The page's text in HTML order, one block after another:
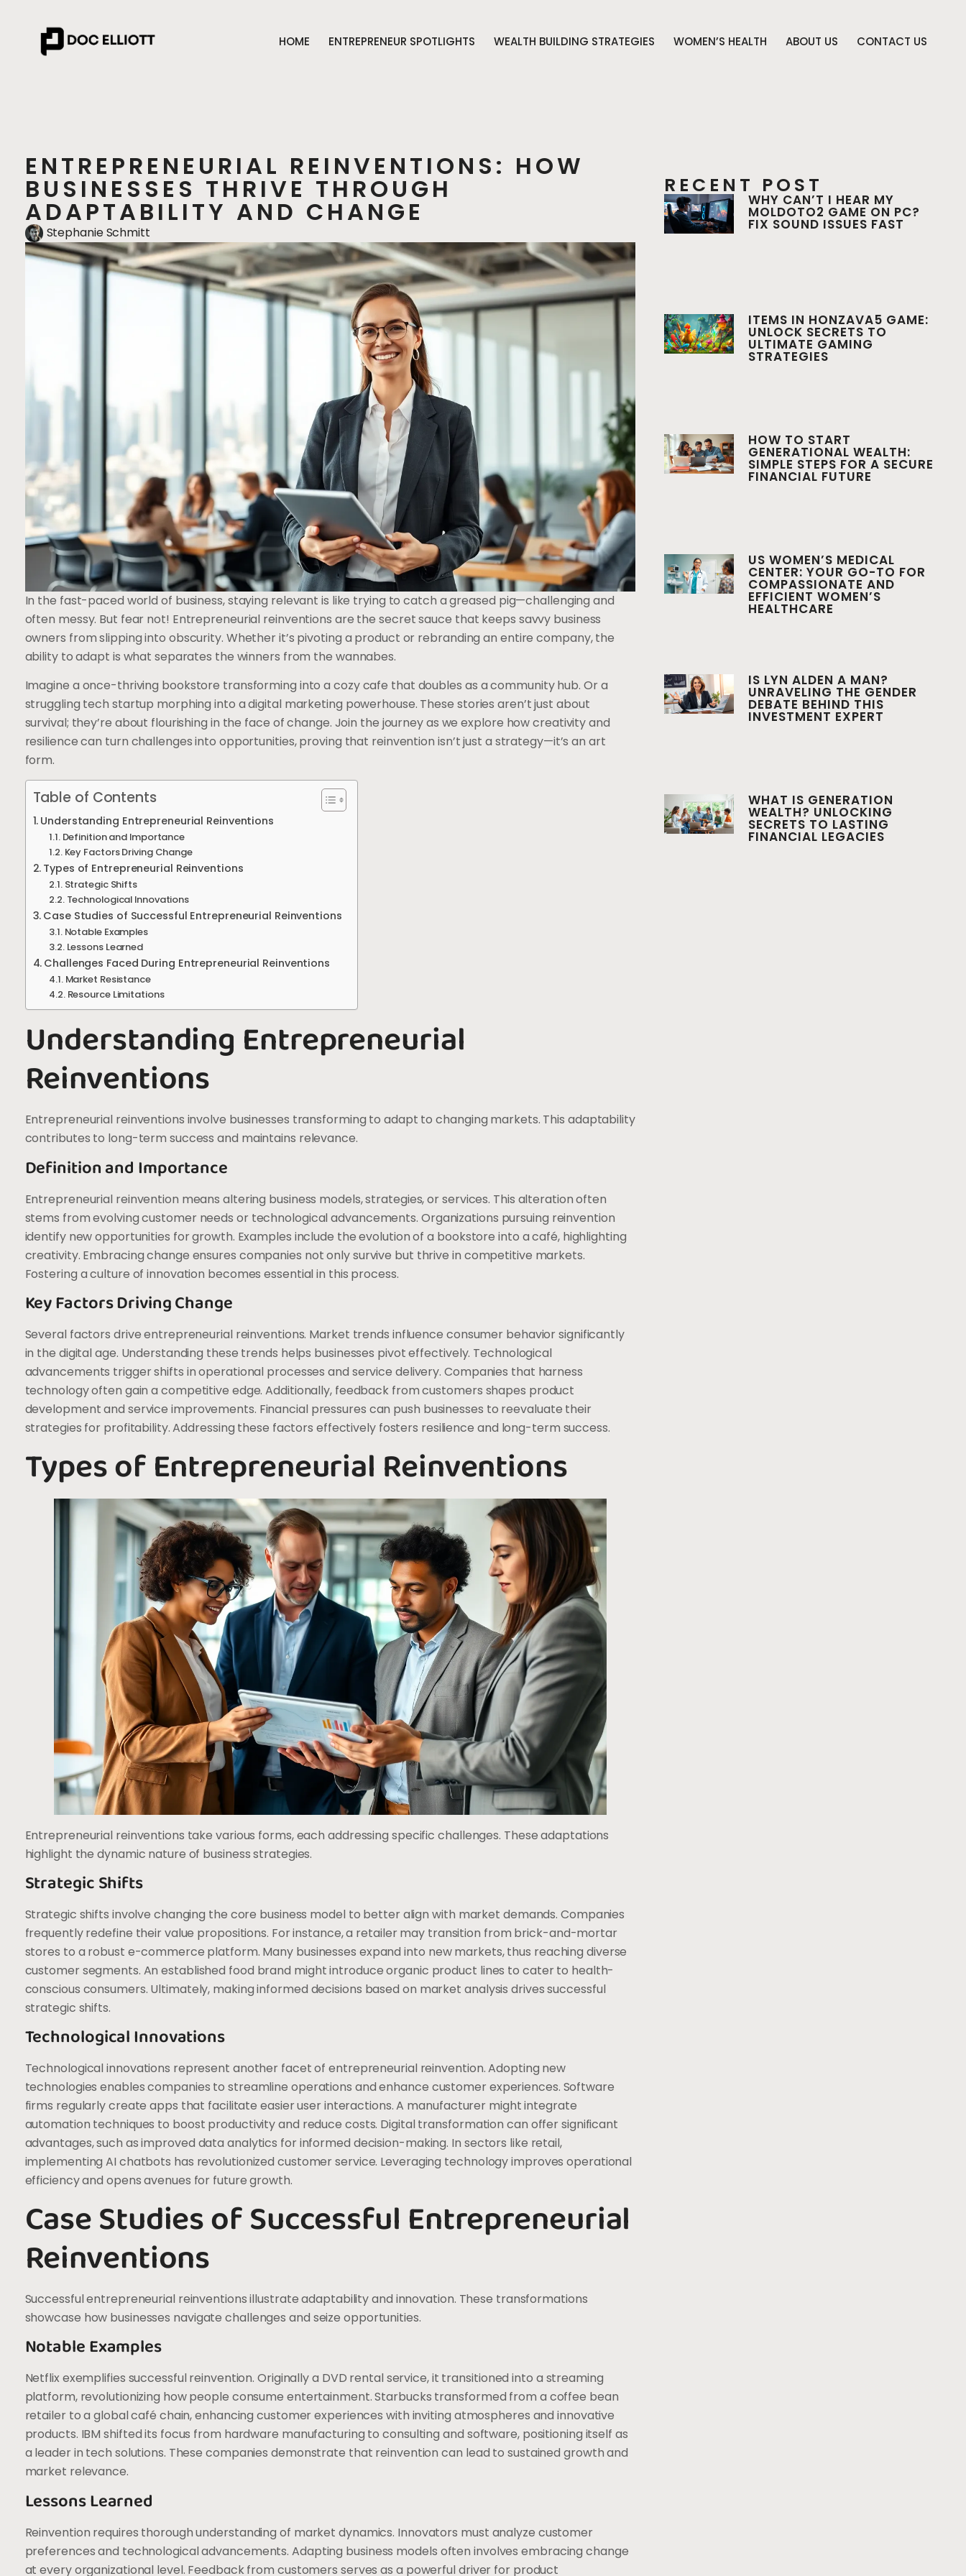
HOME ENTREPRENEUR SPOTLIGHTS WEALTH BUILDING STRATEGIES WOMEN’S HEALTH ABOUT US CONTACT US
ENTREPRENEURIAL REINVENTIONS: HOW
BUSINESSES THRIVE THROUGH
ADAPTABILITY AND CHANGE
Stephanie Schmitt
In the fast-paced world of business, staying relevant is like trying to catch a greased pig—challenging and
often messy. But fear not! Entrepreneurial reinventions are the secret sauce that keeps savvy business
owners from slipping into obscurity. Whether it’s pivoting a product or rebranding an entire company, the
ability to adapt is what separates the winners from the wannabes.
Imagine a once-thriving bookstore transforming into a cozy cafe that doubles as a community hub. Or a
struggling tech startup morphing into a digital marketing powerhouse. These stories aren’t just about
survival; they’re about flourishing in the face of change. Join the journey as we explore how creativity and
resilience can turn challenges into opportunities, proving that reinvention isn’t just a strategy—it’s an art
form.
Table of Contents
Understanding Entrepreneurial Reinventions
Definition and Importance
Key Factors Driving Change
Types of Entrepreneurial Reinventions
Strategic Shifts
Technological Innovations
Case Studies of Successful Entrepreneurial Reinventions
Notable Examples
Lessons Learned
Challenges Faced During Entrepreneurial Reinventions
Market Resistance
Resource Limitations
Understanding Entrepreneurial
Reinventions
Entrepreneurial reinventions involve businesses transforming to adapt to changing markets. This adaptability
contributes to long-term success and maintains relevance.
Definition and Importance
Entrepreneurial reinvention means altering business models, strategies, or services. This alteration often
stems from evolving customer needs or technological advancements. Organizations pursuing reinvention
identify new opportunities for growth. Examples include the evolution of a bookstore into a café, highlighting
creativity. Embracing change ensures companies not only survive but thrive in competitive markets.
Fostering a culture of innovation becomes essential in this process.
Key Factors Driving Change
Several factors drive entrepreneurial reinventions. Market trends influence consumer behavior significantly
in the digital age. Understanding these trends helps businesses pivot effectively. Technological
advancements trigger shifts in operational processes and service delivery. Companies that harness
technology often gain a competitive edge. Additionally, feedback from customers shapes product
development and service improvements. Financial pressures can push businesses to reevaluate their
strategies for profitability. Addressing these factors effectively fosters resilience and long-term success.
Types of Entrepreneurial Reinventions
Entrepreneurial reinventions take various forms, each addressing specific challenges. These adaptations
highlight the dynamic nature of business strategies.
Strategic Shifts
Strategic shifts involve changing the core business model to better align with market demands. Companies
frequently redefine their value propositions. For instance, a retailer may transition from brick-and-mortar
stores to a robust e-commerce platform. Many businesses expand into new markets, thus reaching diverse
customer segments. An established food brand might introduce organic product lines to cater to health-
conscious consumers. Ultimately, making informed decisions based on market analysis drives successful
strategic shifts.
Technological Innovations
Technological innovations represent another facet of entrepreneurial reinvention. Adopting new
technologies enables companies to streamline operations and enhance customer experiences. Software
firms regularly create apps that facilitate easier user interactions. A manufacturer might integrate
automation techniques to boost productivity and reduce costs. Digital transformation can offer significant
advantages, such as improved data analytics for informed decision-making. In sectors like retail,
implementing AI chatbots has revolutionized customer service. Leveraging technology improves operational
efficiency and opens avenues for future growth.
Case Studies of Successful Entrepreneurial
Reinventions
Successful entrepreneurial reinventions illustrate adaptability and innovation. These transformations
showcase how businesses navigate challenges and seize opportunities.
Notable Examples
Netflix exemplifies successful reinvention. Originally a DVD rental service, it transitioned into a streaming
platform, revolutionizing how people consume entertainment. Starbucks transformed from a coffee bean
retailer to a global café chain, enhancing customer experiences with inviting atmospheres and innovative
products. IBM shifted its focus from hardware manufacturing to consulting and software, positioning itself as
a leader in tech solutions. These companies demonstrate that reinvention can lead to sustained growth and
market relevance.
Lessons Learned
Reinvention requires thorough understanding of market dynamics. Innovators must analyze customer
preferences and technological advancements. Adapting business models often involves embracing change
at every organizational level. Feedback from customers serves as a powerful driver for product
RECENT POST
WHY CAN’T I HEAR MY
MOLDOTO2 GAME ON PC?
FIX SOUND ISSUES FAST
ITEMS IN HONZAVA5 GAME:
UNLOCK SECRETS TO
ULTIMATE GAMING
STRATEGIES
HOW TO START
GENERATIONAL WEALTH:
SIMPLE STEPS FOR A SECURE
FINANCIAL FUTURE
US WOMEN’S MEDICAL
CENTER: YOUR GO-TO FOR
COMPASSIONATE AND
EFFICIENT WOMEN’S
HEALTHCARE
IS LYN ALDEN A MAN?
UNRAVELING THE GENDER
DEBATE BEHIND THIS
INVESTMENT EXPERT
WHAT IS GENERATION
WEALTH? UNLOCKING
SECRETS TO LASTING
FINANCIAL LEGACIES